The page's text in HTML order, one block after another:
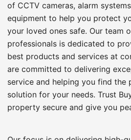
of CCTV cameras, alarm
equipment to help you protect
your loved ones safe. Our team
professionals is dedicated to
best products and services at
are committed to delivering
service and helping you find the
solution for your needs. Trust
property secure and give you